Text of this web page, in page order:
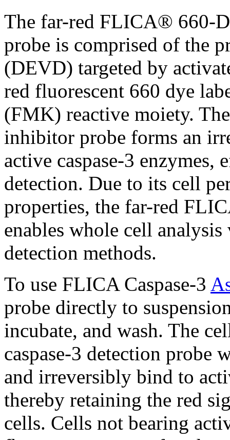
The far-red FLICA® 660-
probe is comprised of the
(DEVD) targeted by
red fluorescent 660 dye
(FMK) reactive moiety.
inhibitor probe forms an
active caspase-3
detection. Due to its cell
properties, the far-red
enables whole cell
detection methods.
To use FLICA Caspase-3
probe directly to
incubate, and wash. The
caspase-3 detection
and irreversibly bind to
thereby retaining the red
cells. Cells not bearing